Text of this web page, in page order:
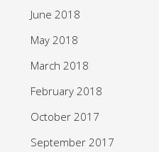
June 2018
May 2018
March 2018
February 2018
October 2017
September 2017